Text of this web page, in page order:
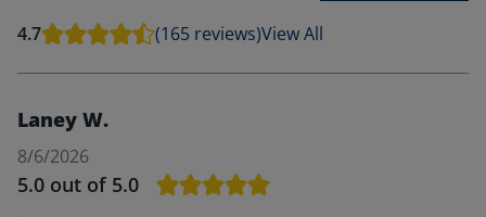
4.7 (165 reviews)View All
Laney W.
8/6/2026
5.0 out of 5.0